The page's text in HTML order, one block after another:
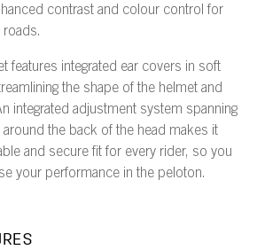
contrast and colour control for
features integrated ear covers in soft
the shape of the helmet and
integrated adjustment system spanning
the back of the head makes it
and secure fit for every rider, so you
your performance in the peloton.